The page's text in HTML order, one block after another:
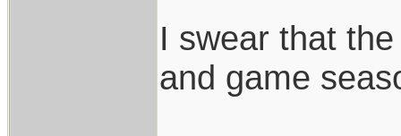
I swear that
and game